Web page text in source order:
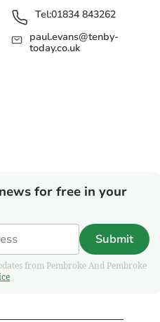
Tel:01834 843262
paul.evans@tenby-
today.co.uk
for free in your
Submit
from Pembroke And Pembroke